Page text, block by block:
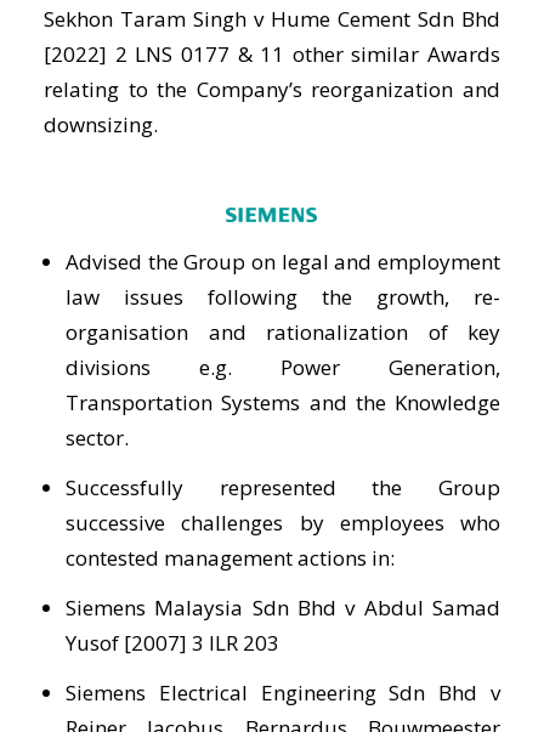
Sekhon Taram Singh v Hume Cement Sdn Bhd
[2022] 2 LNS 0177 & 11 other similar Awards
relating to the Company’s reorganization and
downsizing.
Advised the Group on legal and employment
law issues following the growth, re-
organisation and rationalization of key
divisions e.g. Power Generation,
Transportation Systems and the Knowledge
sector.
Successfully represented the Group
successive challenges by employees who
contested management actions in:
Siemens Malaysia Sdn Bhd v Abdul Samad
Yusof [2007] 3 ILR 203
Siemens Electrical Engineering Sdn Bhd v